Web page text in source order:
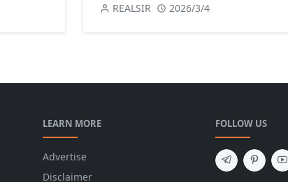
REALSIR 2026/3/4
LEARN MORE
Advertise
Disclaimer
FOLLOW US